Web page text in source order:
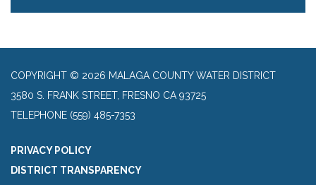
COPYRIGHT © 2026 MALAGA COUNTY WATER DISTRICT
3580 S. FRANK STREET, FRESNO CA 93725
TELEPHONE (559) 485-7353
PRIVACY POLICY
DISTRICT TRANSPARENCY